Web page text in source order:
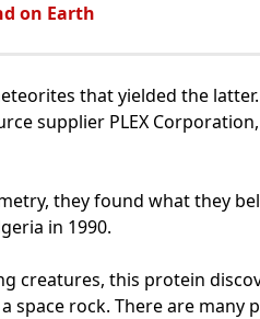
on Earth
that yielded the
supplier PLEX
they found what they
in 1990.
creatures, this protein
rock. There are many